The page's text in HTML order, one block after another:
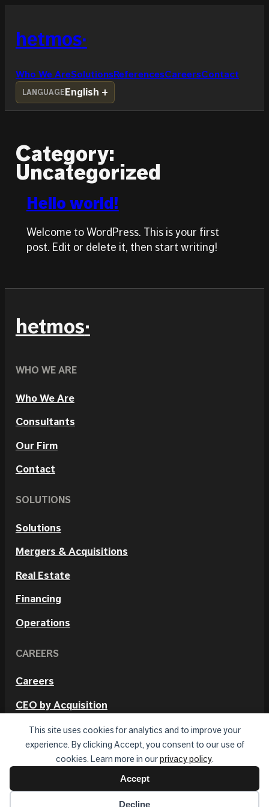
This site uses cookies for analytics and to improve your
experience. By clicking Accept, you consent to our use of
cookies. Learn more in ourprivacy policy.
Accept
Decline
content
hetmos
Who We AreSolutionsReferencesCareersContact
LANGUAGEEnglish
Category:
Uncategorized
Hello world!
Welcome to WordPress. This is your first
post. Edit or delete it, then start writing!
hetmos
WHO WE ARE
Who We Are
Consultants
Our Firm
Contact
SOLUTIONS
Solutions
Mergers & Acquisitions
Real Estate
Financing
Operations
CAREERS
Careers
CEO by Acquisition
Internal Positions
© 2026 Hetmos. All rights reserved.
Privacy Policy